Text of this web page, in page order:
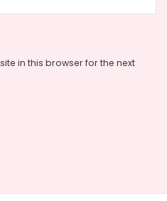
in this browser for the next